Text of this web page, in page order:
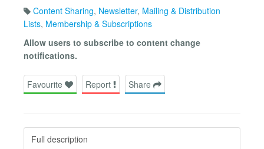
Content Sharing, Newsletter, Mailing & Distribution
Lists, Membership & Subscriptions
Allow users to subscribe to content change
notifications.
Favourite Report Share
Full description